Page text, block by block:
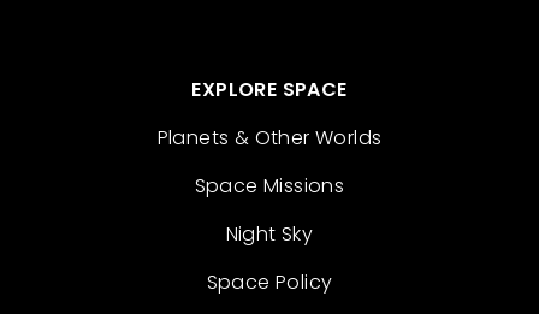
EXPLORE SPACE
Planets & Other Worlds
Space Missions
Night Sky
Space Policy